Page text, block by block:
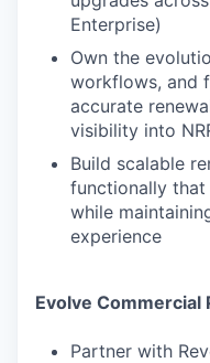
Enterprise)
Own the
workflows, and
accurate
visibility into
Build scalable
functionally that
while
experience
Evolve Commercial
Partner with